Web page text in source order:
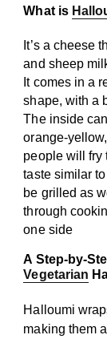
What is
It’s a cheese
and sheep
It comes in a
shape, with a
The inside
orange-
people will fry
taste similar
be grilled as
through
one side
A Step-by-
Vegetarian
Halloumi
making them